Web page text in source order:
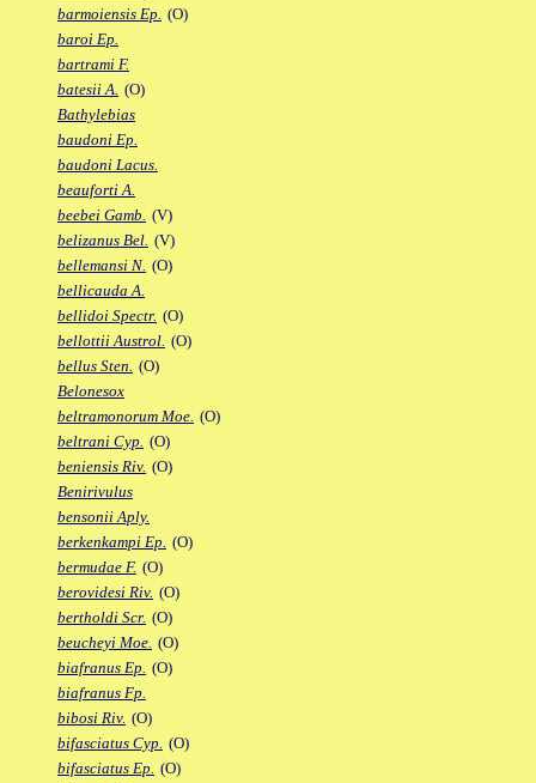
barmoiensis Ep. (O)
baroi Ep.
bartrami F.
batesii A. (O)
Bathylebias
baudoni Ep.
baudoni Lacus.
beauforti A.
beebei Gamb. (V)
belizanus Bel. (V)
bellemansi N. (O)
bellicauda A.
bellidoi Spectr. (O)
bellottii Austrol. (O)
bellus Sten. (O)
Belonesox
beltramonorum Moe. (O)
beltrani Cyp. (O)
beniensis Riv. (O)
Benirivulus
bensonii Aply.
berkenkampi Ep. (O)
bermudae F. (O)
berovidesi Riv. (O)
bertholdi Scr. (O)
beucheyi Moe. (O)
biafranus Ep. (O)
biafranus Fp.
bibosi Riv. (O)
bifasciatus Cyp. (O)
bifasciatus Ep. (O)